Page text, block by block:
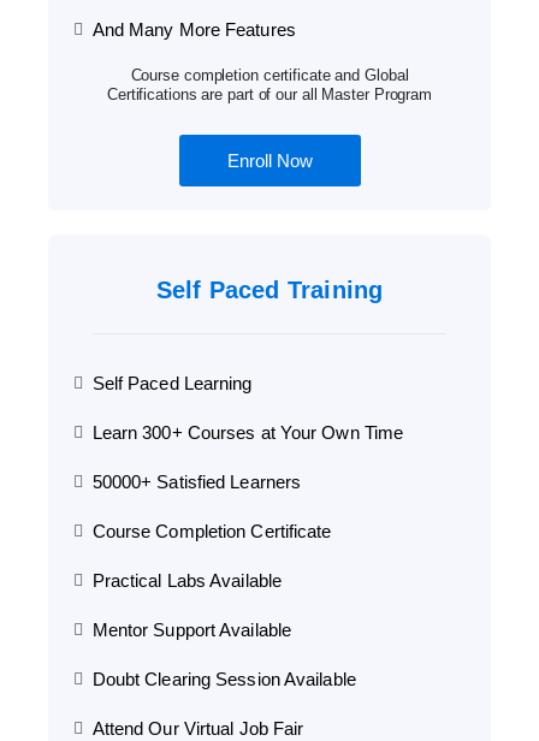
And Many More Features
Course completion certificate and Global
Certifications are part of our all Master Program
Enroll Now
Self Paced Training
Self Paced Learning
Learn 300+ Courses at Your Own Time
50000+ Satisfied Learners
Course Completion Certificate
Practical Labs Available
Mentor Support Available
Doubt Clearing Session Available
Attend Our Virtual Job Fair